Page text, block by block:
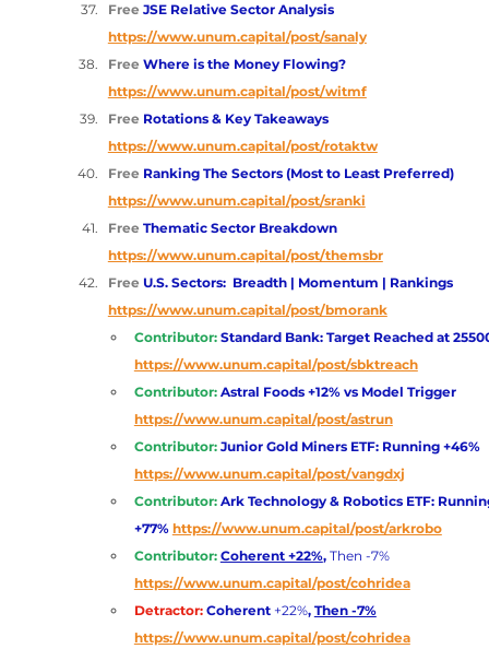
Free JSE Relative Sector Analysis
https://www.unum.capital/post/sanaly
Free Where is the Money Flowing?
https://www.unum.capital/post/witmf
Free Rotations & Key Takeaways
https://www.unum.capital/post/rotaktw
Free Ranking The Sectors (Most to Least Preferred)
https://www.unum.capital/post/sranki
Free Thematic Sector Breakdown
https://www.unum.capital/post/themsbr
Free U.S. Sectors:  Breadth | Momentum | Rankings
https://www.unum.capital/post/bmorank
Contributor: Standard Bank: Target Reached at
https://www.unum.capital/post/sbktreach
Contributor: Astral Foods +12% vs Model Trigger
https://www.unum.capital/post/astrun
Contributor: Junior Gold Miners ETF: Running +46%
https://www.unum.capital/post/vangdxj
Contributor: Ark Technology & Robotics ETF:
+77% https://www.unum.capital/post/arkrobo
Contributor: Coherent +22%, Then -7%
https://www.unum.capital/post/cohridea
Detractor: Coherent +22%, Then -7%
https://www.unum.capital/post/cohridea